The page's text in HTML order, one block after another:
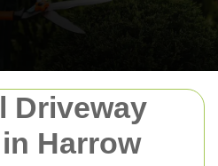
Driveway
Harrow